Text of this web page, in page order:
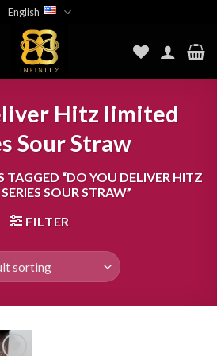
English
Hitz limited
Sour Straw
TAGGED “DO YOU DELIVER HITZ
SOUR STRAW”
FILTER